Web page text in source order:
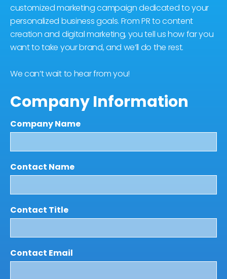
customized marketing campaign dedicated to your
personalized business goals. From PR to content
creation and digital marketing, you tell us how far you
want to take your brand, and we’ll do the rest.
We can’t wait to hear from you!
Company Information
Company Name
Contact Name
Contact Title
Contact Email